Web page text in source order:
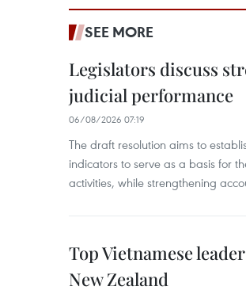
SEE MORE
Legislators discuss
judicial performance
06/08/2026 07:19
The draft resolution aims to
indicators to serve as a basis for
activities, while strengthening
Top Vietnamese
New Zealand